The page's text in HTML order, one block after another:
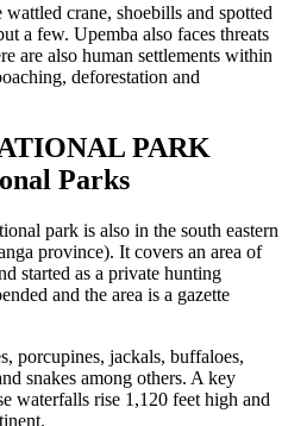
crane, shoebills and spotted
a few. Upemba also faces threats
are also human settlements within
deforestation and
PARK
Parks
park is also in the south eastern
province). It covers an area of
started as a private hunting
and the area is a gazette
porcupines, jackals, buffaloes,
snakes among others. A key
waterfalls rise 1,120 feet high and